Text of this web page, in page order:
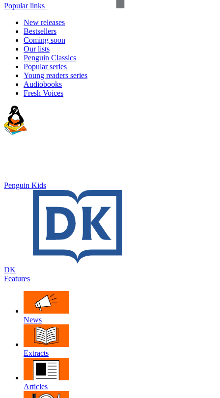
Popular links
New releases
Bestsellers
Coming soon
Our lists
Penguin Classics
Popular series
Young readers series
Audiobooks
Fresh Voices
Penguin Kids
DK
Features
News
Extracts
Articles